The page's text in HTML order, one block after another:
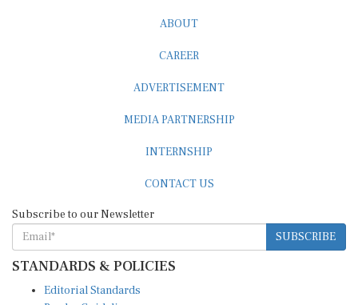
SUBSCRIBE
STANDARDS & POLICIES
Reader Guidelines